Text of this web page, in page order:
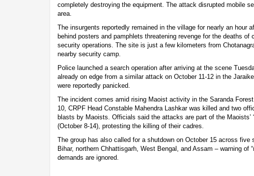
completely destroying the equipment. The attack disrupted mobile
area.
The insurgents reportedly remained in the village for nearly an hour
behind posters and pamphlets threatening revenge for the deaths of
security operations. The site is just a few kilometers from
nearby security camp.
Police launched a search operation after arriving at the scene
already on edge from a similar attack on October 11-12 in the
were reportedly panicked.
The incident comes amid rising Maoist activity in the Saranda
10, CRPF Head Constable Mahendra Lashkar was killed and two
blasts by Maoists. Officials said the attacks are part of the Maoists’
(October 8-14), protesting the killing of their cadres.
The group has also called for a shutdown on October 15 across five
Bihar, northern Chhattisgarh, West Bengal, and Assam – warning of
demands are ignored.